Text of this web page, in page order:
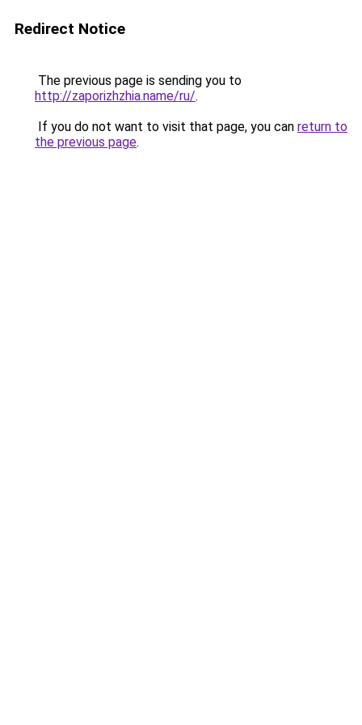
Redirect Notice
The previous page is sending you to
http://zaporizhzhia.name/ru/.
If you do not want to visit that page, you can return to
the previous page.